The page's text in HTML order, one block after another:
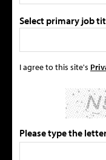
Select primary job
I agree to this site's
Please type the